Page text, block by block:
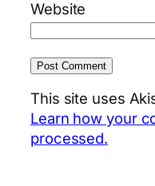
Website
This site uses
Learn how your
processed.